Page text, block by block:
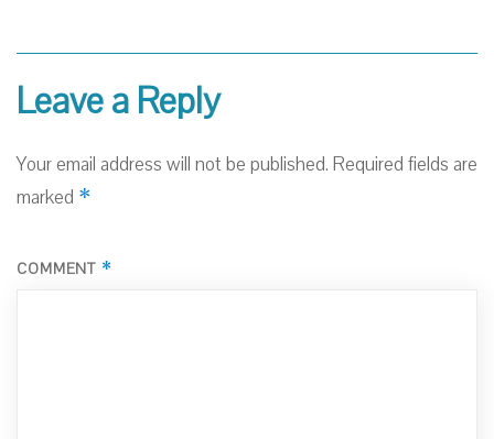
Leave a Reply
Your email address will not be published. Required fields are
marked *
COMMENT *